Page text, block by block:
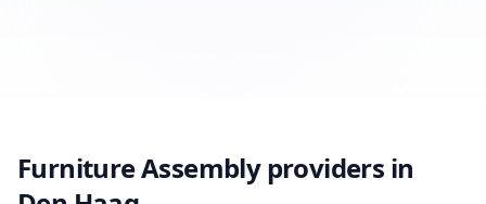
Furniture Assembly providers in